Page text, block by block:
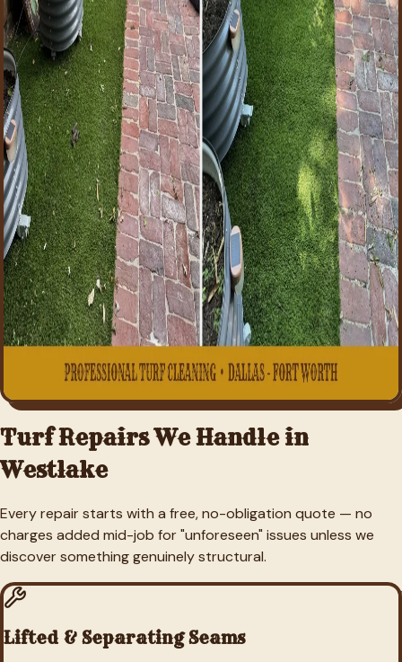
Turf Repairs We Handle in
Westlake
Every repair starts with a free, no-obligation quote — no
charges added mid-job for "unforeseen" issues unless we
discover something genuinely structural.
Lifted & Separating Seams